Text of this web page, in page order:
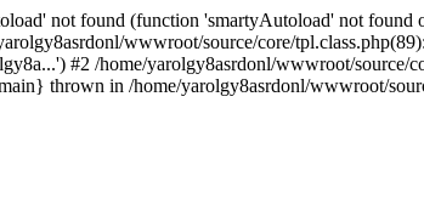
not found (function 'smartyAutoload' not found
wwwroot/source/core/
#2 /home/yarolgy8asrdonl/wwwroot/source/
thrown in /home/yarolgy8asrdonl/wwwroot/